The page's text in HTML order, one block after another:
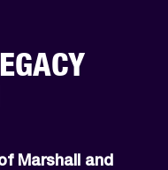
Marshall and